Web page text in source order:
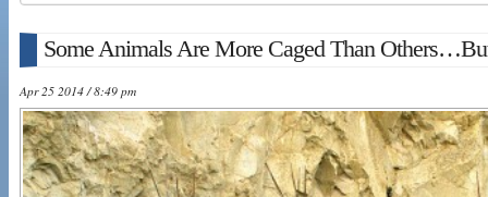
Some Animals Are More Caged Than
Apr 25 2014 / 8:49 pm